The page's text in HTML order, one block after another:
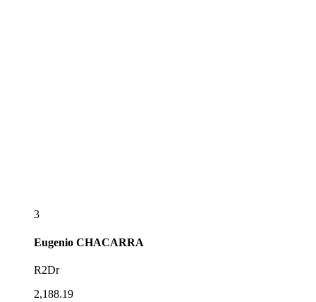
3
Eugenio CHACARRA
R2Dr
2,188.19